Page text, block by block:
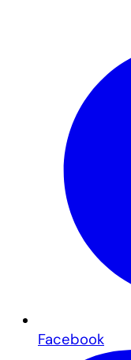
Facebook